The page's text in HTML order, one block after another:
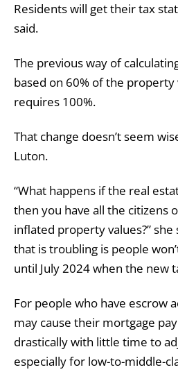
Residents will get their tax
said.
The previous way of
based on 60% of the
requires 100%.
That change doesn’t seem
Luton.
“What happens if the real
then you have all the citizens
inflated property values?” she
that is troubling is people
until July 2024 when the new
For people who have escrow
may cause their mortgage
drastically with little time to
especially for low-to-middle-